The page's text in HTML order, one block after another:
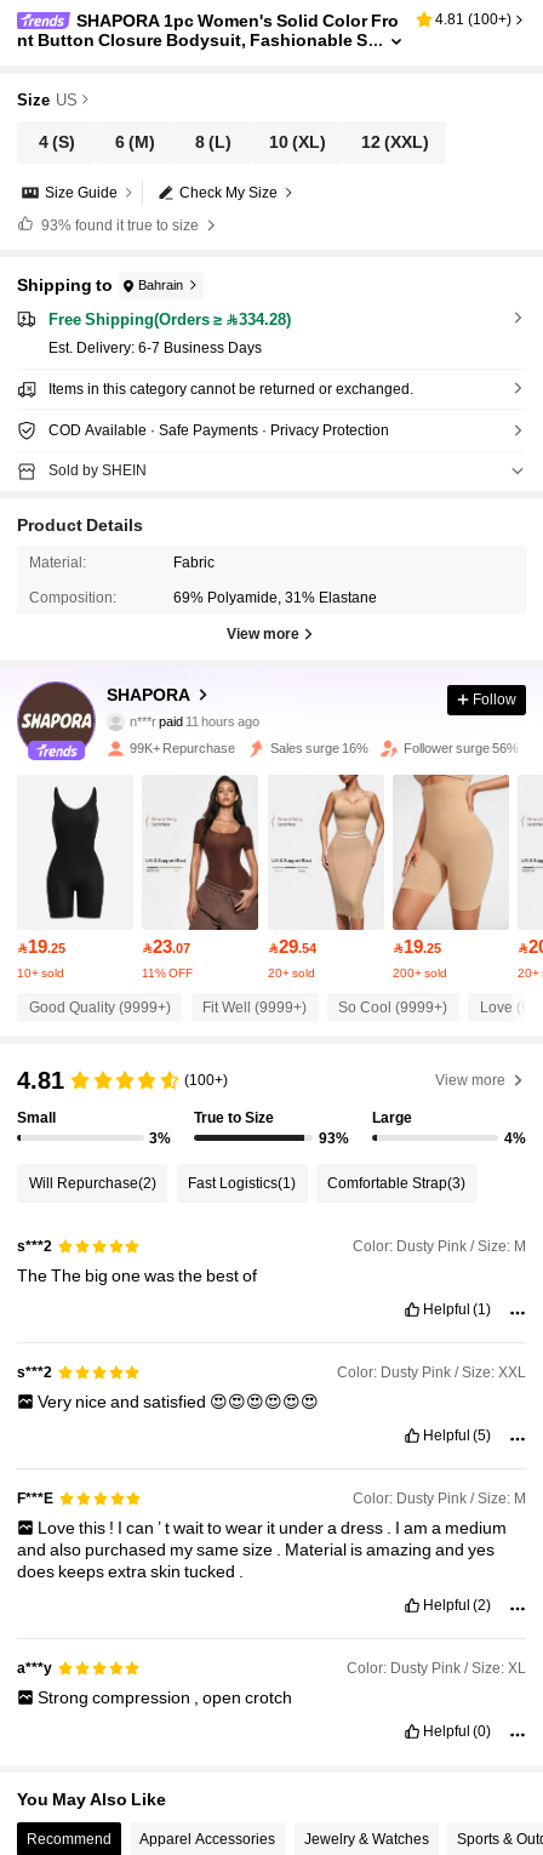
SHAPORA 1pc Women's Solid Color Fro
nt Button Closure Bodysuit, Fashionable S
4.81 (100+)
Size US
4(S) 6(M) 8(L) 10(XL) 12(XXL)
Check My Size
Size Guide
93%found it true to size
Shipping to Bahrain
Free Shipping(Orders ≥ 334.28)
​Est. Delivery: 6-7 Business Days
Items in this category cannot be returned or exchanged.
COD Available · Safe Payments · Privacy Protection
Sold by SHEIN
Product Details
Material: Fabric
Composition: 69% Polyamide, 31% Elastane
View more
SHAPORA
4.85
233K Followers
n***rpaid 11 hours ago
233K Followers
233K Followers
4.85
4.85 233K Followers
233K Followers
4.85
Follow
99K+ Repurchase Sales surge 16% Follower surge 56%
19.25
10+ sold
23.07
11% OFF
29.54
20+ sold
19.25
200+ sold

20+
Good Quality (9999+) Fit Well (9999+) So Cool (9999+) Love
4.81 (100+) View more
Small
3%
True to Size
93%
Large
4%
Will Repurchase(2) Fast Logistics(1) Comfortable Strap(3)
s***2 Color: Dusty Pink / Size: M
TheThe bigonewasthe bestof
Helpful (1)
s***2 Color: Dusty Pink / Size: XXL
Very niceand satisfied 😍😍😍😍😍😍
Helpful (5)
F***E Color: Dusty Pink / Size: M
Lovethis ! I can ’twaittowear itundera dress I am a medium
andalso purchased mysamesize Material isamazingandyes
does keepsextraskintucked
Helpful (2)
a***y Color: Dusty Pink / Size: XL
Strong compression open crotch
Helpful (0)
You May Also Like
Recommend Apparel Accessories Jewelry & Watches Sports &